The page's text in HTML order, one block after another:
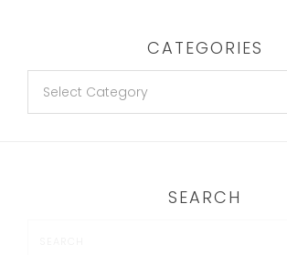
CATEGORIES
SEARCH